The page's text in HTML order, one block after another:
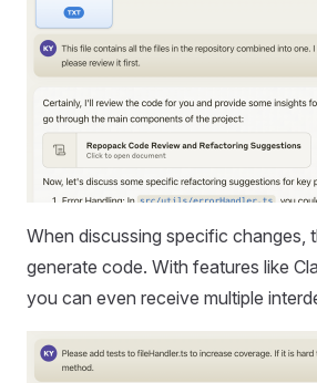
When discussing specific changes,
generate code. With features like
you can even receive multiple